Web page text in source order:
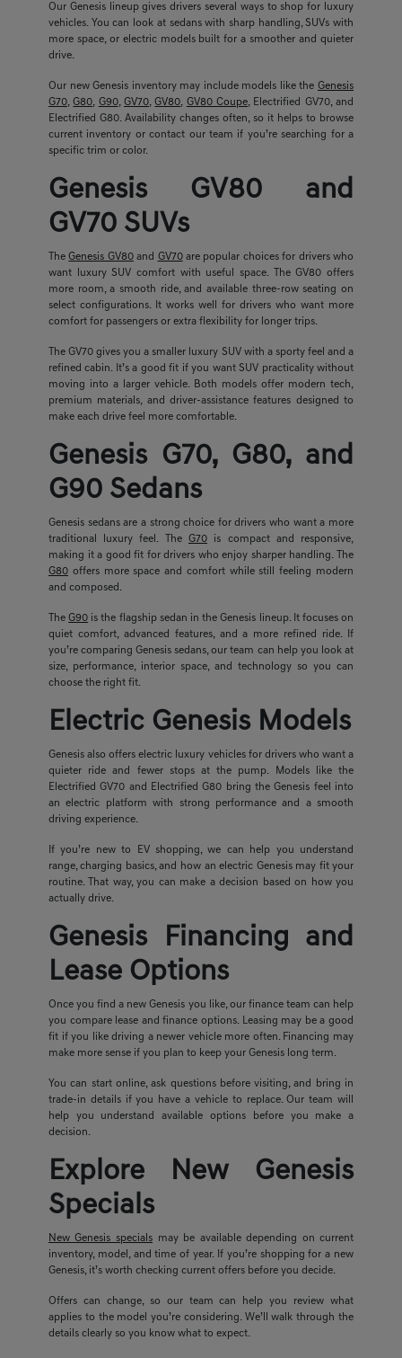
Our Genesis lineup gives drivers several ways to shop for luxury
vehicles. You can look at sedans with sharp handling, SUVs with
more space, or electric models built for a smoother and quieter
drive.
Our new Genesis inventory may include models like theGenesis
G70,G80, G90,GV70,GV80, GV80 Coupe, Electrified GV70, and
Electrified G80. Availability changes often, so it helps to browse
current inventory or contact our team if you’re searching for a
specific trim or color.
Genesis GV80 and
GV70 SUVs
TheGenesis GV80and GV70are popular choices for drivers who
want luxury SUV comfort with useful space. The GV80 offers
more room, a smooth ride, and available three-row seating on
select configurations. It works well for drivers who want more
comfort for passengers or extra flexibility for longer trips.
The GV70 gives you a smaller luxury SUV with a sporty feel and a
refined cabin. It’s a good fit if you want SUV practicality without
moving into a larger vehicle. Both models offer modern tech,
premium materials, and driver-assistance features designed to
make each drive feel more comfortable.
Genesis G70, G80, and
G90 Sedans
Genesis sedans are a strong choice for drivers who want a more
traditional luxury feel. The G70 is compact and responsive,
making it a good fit for drivers who enjoy sharper handling. The
G80offers more space and comfort while still feeling modern
and composed.
TheG90 is the flagship sedan in the Genesis lineup. It focuses on
quiet comfort, advanced features, and a more refined ride. If
you’re comparing Genesis sedans, our team can help you look at
size, performance, interior space, and technology so you can
choose the right fit.
Electric Genesis Models
Genesis also offers electric luxury vehicles for drivers who want a
quieter ride and fewer stops at the pump. Models like the
Electrified GV70 and Electrified G80 bring the Genesis feel into
an electric platform with strong performance and a smooth
driving experience.
If you’re new to EV shopping, we can help you understand
range, charging basics, and how an electric Genesis may fit your
routine. That way, you can make a decision based on how you
actually drive.
Genesis Financing and
Lease Options
Once you find a new Genesis you like, our finance team can help
you compare lease and finance options. Leasing may be a good
fit if you like driving a newer vehicle more often. Financing may
make more sense if you plan to keep your Genesis long term.
You can start online, ask questions before visiting, and bring in
trade-in details if you have a vehicle to replace. Our team will
help you understand available options before you make a
decision.
Explore New Genesis
Specials
New Genesis specials may be available depending on current
inventory, model, and time of year. If you’re shopping for a new
Genesis, it’s worth checking current offers before you decide.
Offers can change, so our team can help you review what
applies to the model you’re considering. We’ll walk through the
details clearly so you know what to expect.